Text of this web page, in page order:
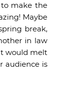
make the
Maybe
break,
in law
would melt
audience is